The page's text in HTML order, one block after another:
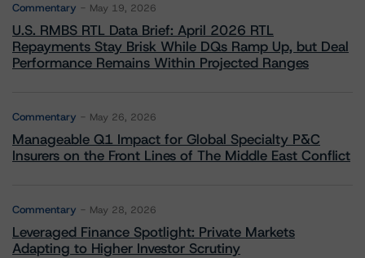
Commentary May 19, 2026
U.S. RMBS RTL Data Brief: April 2026 RTL
Repayments Stay Brisk While DQs Ramp Up, but Deal
Performance Remains Within Projected Ranges
Commentary May 26, 2026
Manageable Q1 Impact for Global Specialty P&C
Insurers on the Front Lines of The Middle East Conflict
Commentary May 28, 2026
Leveraged Finance Spotlight: Private Markets
Adapting to Higher Investor Scrutiny